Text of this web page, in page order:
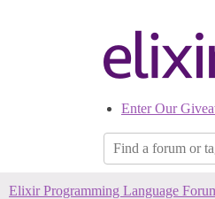
Enter Our
Elixir Programming Language